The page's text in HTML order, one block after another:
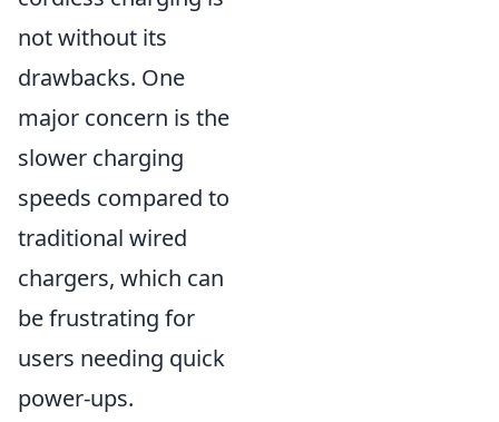
not without its
drawbacks. One
major concern is the
slower charging
speeds compared to
traditional wired
chargers, which can
be frustrating for
users needing quick
power-ups.